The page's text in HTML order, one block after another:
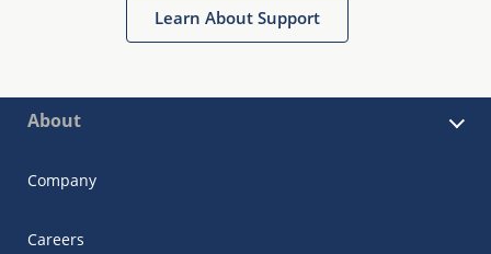
Learn About Support
About
Company
Careers